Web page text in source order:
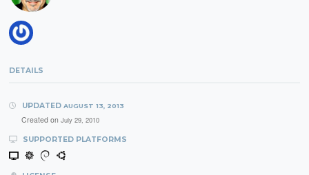
DETAILS
UPDATED AUGUST 13, 2013
Created on July 29, 2010
SUPPORTED PLATFORMS